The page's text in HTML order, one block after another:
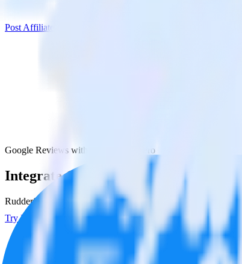
Post Affiliate Pro
Google Reviews with Post Affiliate Pro
Integrate Google Reviews with Post
RudderStack’s Google Reviews integration makes it easy to
Try RudderStack
Get a demo